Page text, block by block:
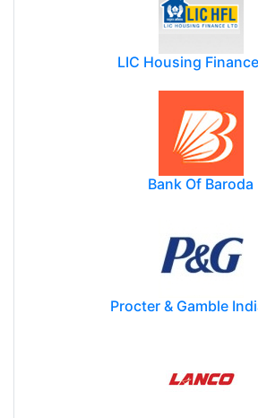
LIC Housing
Bank Of Baroda
Procter & Gamble